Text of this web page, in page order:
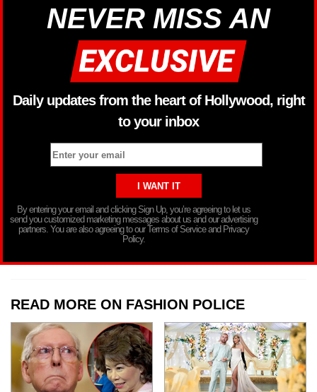
NEVER MISS AN
Daily updates from the heart of Hollywood, right
to your inbox
By entering your email and clicking Sign Up, you’re agreeing to let us
send you customized marketing messages about us and our advertising
partners. You are also agreeing to our Terms of Service and Privacy
Policy.
READ MORE ON FASHION POLICE